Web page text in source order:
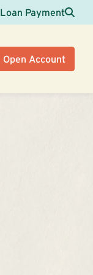
Payment
Open Account